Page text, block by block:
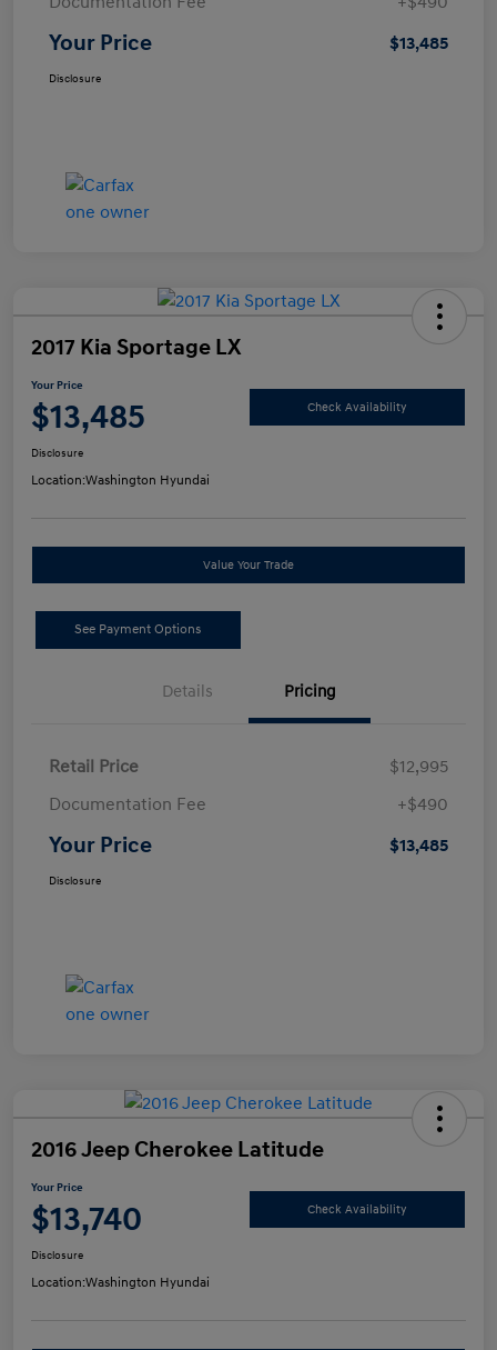
Your Price $13,485
Disclosure
2017 Kia Sportage LX
Your Price
$13,485 Check Availability
Disclosure
Location:Washington Hyundai
Value Your Trade
See Payment Options
Details Pricing
Retail Price
$12,995
Documentation Fee
+$490
Your Price $13,485
Disclosure
2016 Jeep Cherokee Latitude
Your Price
$13,740 Check Availability
Disclosure
Location:Washington Hyundai